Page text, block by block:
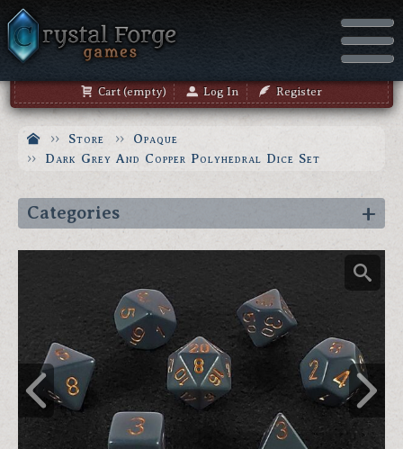
Cart (empty) Log In Register
Store
Opaque
Dark Grey And Copper Polyhedral Dice Set
Categories